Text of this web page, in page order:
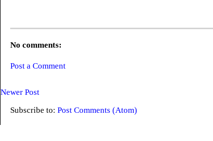
No comments:
Post a Comment
Newer Post
Subscribe to: Post Comments (Atom)